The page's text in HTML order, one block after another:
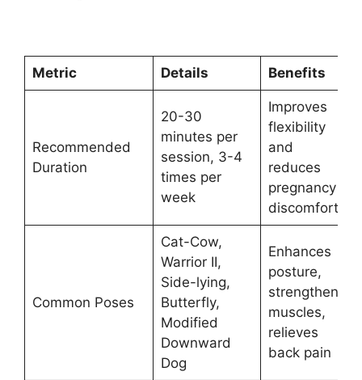
Metric Details Benefits
Recommended
Duration
20-30
minutes per
session, 3-4
times per
week
Improves
flexibility
and
reduces
pregnancy
discomfort
Common Poses
Cat-Cow,
Warrior II,
Side-lying,
Butterfly,
Modified
Downward
Dog
Enhances
posture,
strengthens
muscles,
relieves
back pain